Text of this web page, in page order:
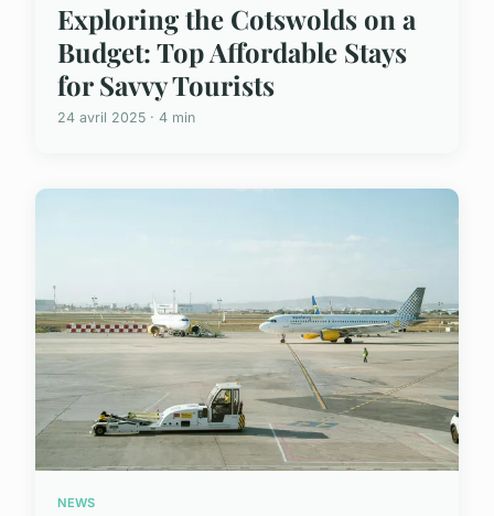
Exploring the Cotswolds on a
Budget: Top Affordable Stays
for Savvy Tourists
24 avril 2025 · 4 min
NEWS